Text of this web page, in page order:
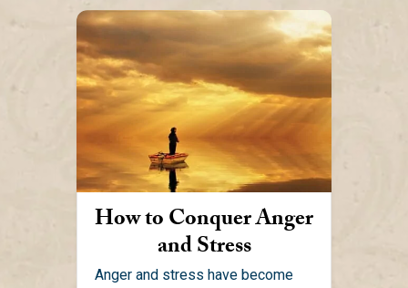
How to Conquer Anger
and Stress
Anger and stress have become